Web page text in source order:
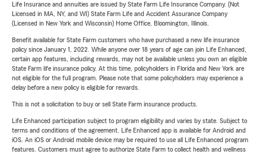
Life Insurance and annuities are issued by State Farm Life Insurance Company. (Not
Licensed in MA, NY, and WI) State Farm Life and Accident Assurance Company
(Licensed in New York and Wisconsin) Home Office, Bloomington, Illinois.
Benefit available for State Farm customers who have purchased a new life insurance
policy since January 1, 2022. While anyone over 18 years of age can join Life Enhanced,
certain app features, including rewards, may not be available unless you own an eligible
State Farm life insurance policy. At this time, policyholders in Florida and New York are
not eligible for the full program. Please note that some policyholders may experience a
delay before a new policy is eligible for rewards.
This is not a solicitation to buy or sell State Farm insurance products.
Life Enhanced participation subject to program eligibility and varies by state. Subject to
terms and conditions of the agreement. Life Enhanced app is available for Android and
iOS. An iOS or Android mobile device may be required to use all Life Enhanced program
features. Customers must agree to authorize State Farm to collect health and wellness